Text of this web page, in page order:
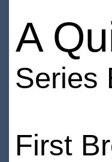
A
Series
First